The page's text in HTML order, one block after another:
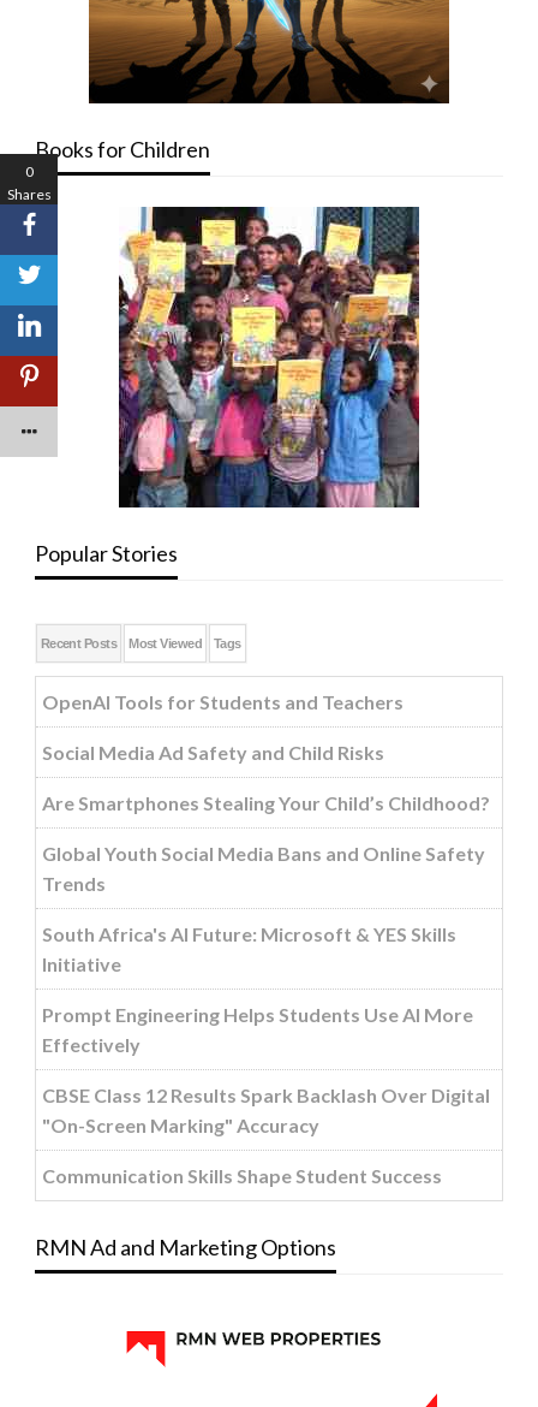
Books for Children
Popular Stories
Recent Posts Most Viewed Tags
OpenAI Tools for Students and Teachers
Social Media Ad Safety and Child Risks
Are Smartphones Stealing Your Child’s Childhood?
Global Youth Social Media Bans and Online Safety
Trends
South Africa's AI Future: Microsoft & YES Skills
Initiative
Prompt Engineering Helps Students Use AI More
Effectively
CBSE Class 12 Results Spark Backlash Over Digital
"On-Screen Marking" Accuracy
Communication Skills Shape Student Success
RMN Ad and Marketing Options
0
Shares